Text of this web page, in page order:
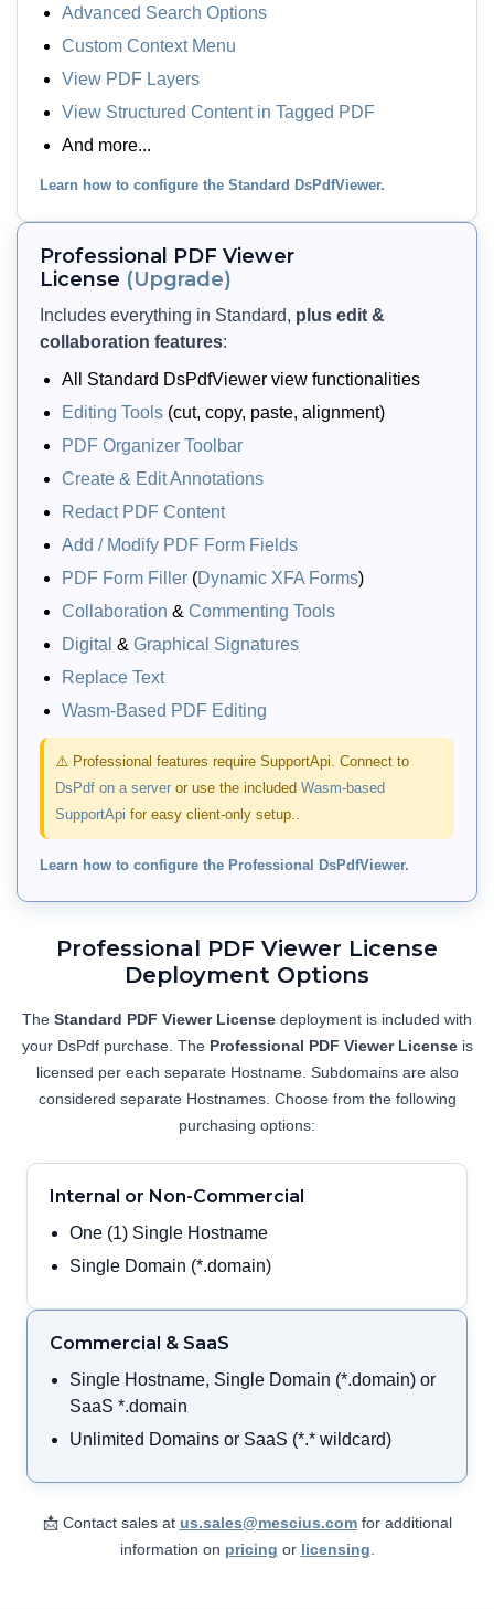
Let users view and toggle layers
(optional content), structure tags
(tagged content), and XFA-based form
content embedded in a PDF. The
navigate them as needed.
View Demo and Code
View PDF Elements
Documentation
PDF Organizer UI Dialog
Allow users to reorder, merge, split,
rotate, clone, or remove pages of a PDF
dialog. Provides a UI for dragging and
arranging pages, specifying page
and downloading the reorganized PDF.
View Demo and Code
PDF Organizer
Documentation
to annotations in a PDF, including text
notes, shapes, stamps, redactions, and
Advanced Search Options
Custom Context Menu
View PDF Layers
View Structured Content in Tagged PDF
And more...
Learn how to configure the Standard DsPdfViewer.
Professional PDF Viewer
License (Upgrade)
Includes everything in Standard, plus edit &
collaboration features:
All Standard DsPdfViewer view functionalities
Editing Tools (cut, copy, paste, alignment)
PDF Organizer Toolbar
Create & Edit Annotations
Redact PDF Content
Add / Modify PDF Form Fields
PDF Form Filler (Dynamic XFA Forms)
Collaboration & Commenting Tools
Digital & Graphical Signatures
Replace Text
Wasm-Based PDF Editing
⚠️ Professional features require SupportApi. Connect to
DsPdf on a server or use the included Wasm-based
SupportApi for easy client-only setup..
Learn how to configure the Professional DsPdfViewer.
Professional PDF Viewer License
Deployment Options
The Standard PDF Viewer License deployment is included with
your DsPdf purchase. The Professional PDF Viewer Licenseis
licensed per each separate Hostname. Subdomains are also
considered separate Hostnames. Choose from the following
purchasing options:
Internal or Non-Commercial
One (1) Single Hostname
Single Domain (*.domain)
Commercial & SaaS
Single Hostname, Single Domain (*.domain) or
SaaS *.domain
Unlimited Domains or SaaS (*.* wildcard)
📩 Contact sales at us.sales@mescius.comfor additional
information on pricing or licensing